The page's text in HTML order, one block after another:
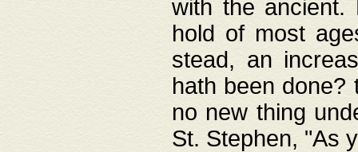
with the ancient.
hold of most
stead, an
hath been done?
no new thing
St. Stephen, "As